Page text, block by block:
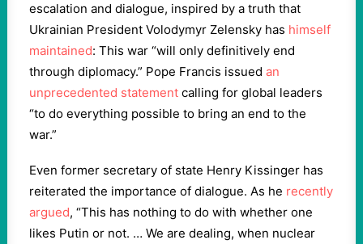
escalation and dialogue, inspired by a truth that
Ukrainian President Volodymyr Zelensky has himself
maintained: This war “will only definitively end
through diplomacy.” Pope Francis issued an
unprecedented statement calling for global leaders
“to do everything possible to bring an end to the
war.”
Even former secretary of state Henry Kissinger has
reiterated the importance of dialogue. As he recently
argued, “This has nothing to do with whether one
likes Putin or not. … We are dealing, when nuclear